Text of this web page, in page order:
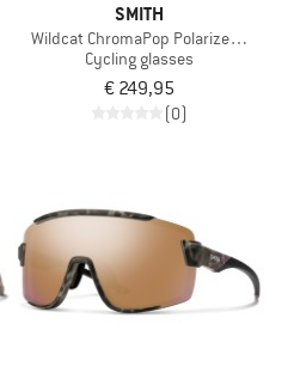
SMITH
Wildcat ChromaPop Polarized Mirror
Cycling glasses
€ 249,95
(0)